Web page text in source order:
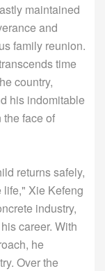
maintained
and
family reunion.
time
country,
his indomitable
face of
returns safely,
life," Xie Kefeng
industry,
career. With
he
Over the